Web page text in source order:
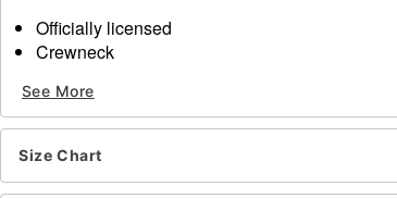
Officially licensed
Crewneck
Material: Cotton
Care: Machine wash; tumble dry low
Imported
See More
Size Chart